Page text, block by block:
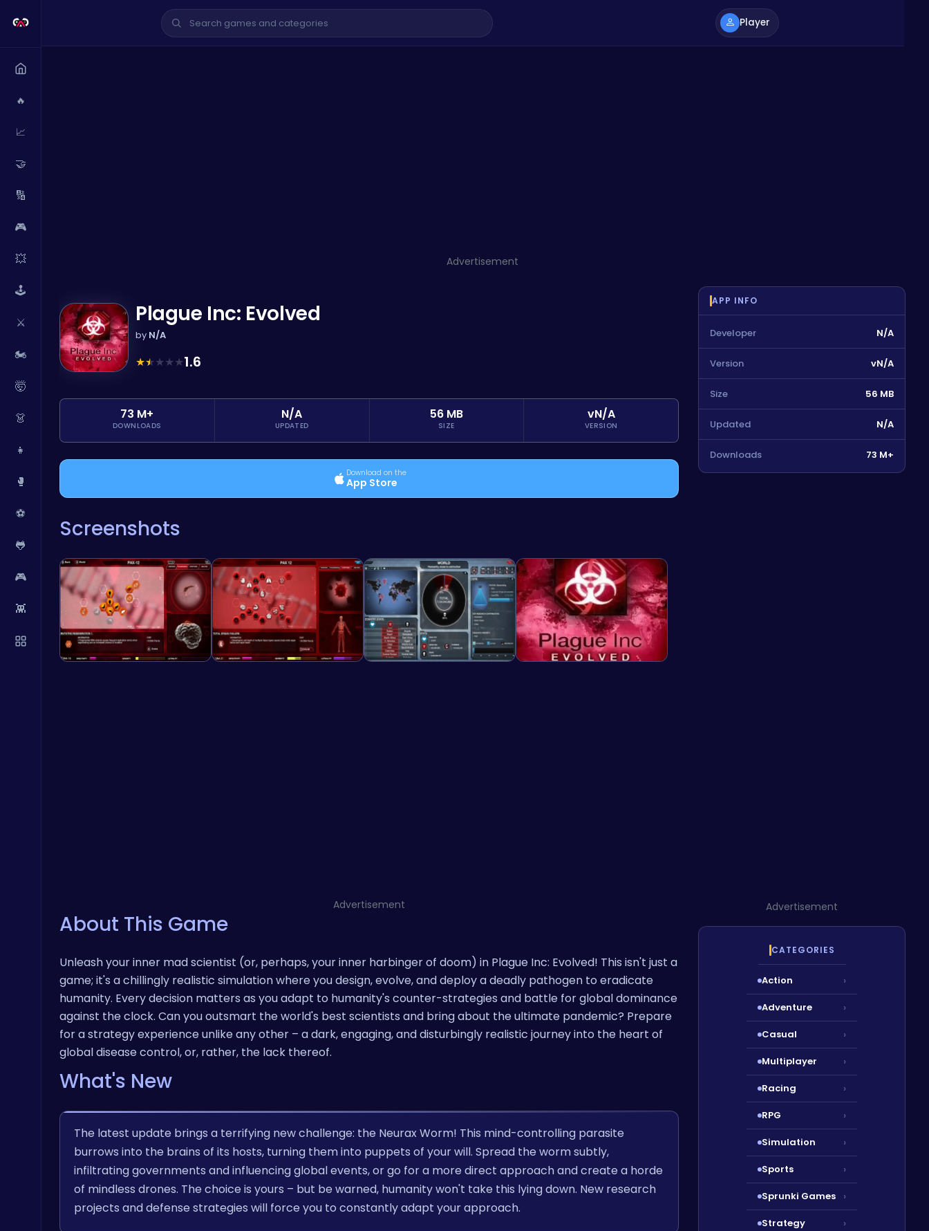
🔥
📈
🤝
🔢
🎮
💥
🕹️
⚔️
🏍️
🤯
👗
👧
🥊
⚽
🐸
🎮
👾
Player
Advertisement
Plague Inc: Evolved
by N/A
★★★★★1.6
73 M+
DOWNLOADS
N/A
UPDATED
56 MB
SIZE
vN/A
VERSION
Download on the
App Store
Screenshots
Advertisement
About This Game
Unleash your inner mad scientist (or, perhaps, your inner harbinger of doom) in Plague Inc: Evolved! This isn't just a
game; it's a chillingly realistic simulation where you design, evolve, and deploy a deadly pathogen to eradicate
humanity. Every decision matters as you adapt to humanity's counter-strategies and battle for global dominance
against the clock. Can you outsmart the world's best scientists and bring about the ultimate pandemic? Prepare
for a strategy experience unlike any other – a dark, engaging, and disturbingly realistic journey into the heart of
global disease control, or, rather, the lack thereof.
What's New
The latest update brings a terrifying new challenge: the Neurax Worm! This mind-controlling parasite
burrows into the brains of its hosts, turning them into puppets of your will. Spread the worm subtly,
infiltrating governments and influencing global events, or go for a more direct approach and create a horde
of mindless drones. The choice is yours – but be warned, humanity won't take this lying down. New research
projects and defense strategies will force you to constantly adapt your approach.
APP INFO
Developer N/A
Version vN/A
Size 56 MB
Updated N/A
Downloads 73 M+
Advertisement
CATEGORIES
Action ›
Adventure ›
Casual ›
Multiplayer ›
Racing ›
RPG ›
Simulation ›
Sports ›
Sprunki Games ›
Strategy ›